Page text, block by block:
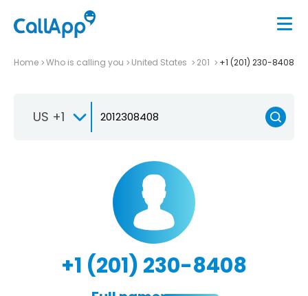
Home Who is calling you United States 201 +1 (201) 230-8408
US +1
+1 (201) 230-8408